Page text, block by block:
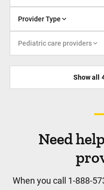
for children with
diseases, parasitic ...
and fetal medicine
highest level of
these patients,
Provider Type
Pediatric care providers
Show all
Need
When you call 1-888-